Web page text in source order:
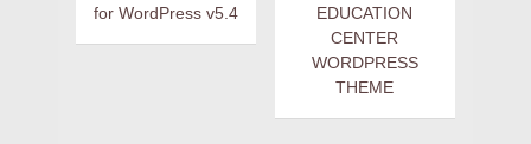
for WordPress v5.4
EDUCATION
CENTER
WORDPRESS
THEME